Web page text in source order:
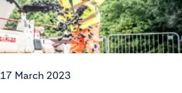
17 March 2023